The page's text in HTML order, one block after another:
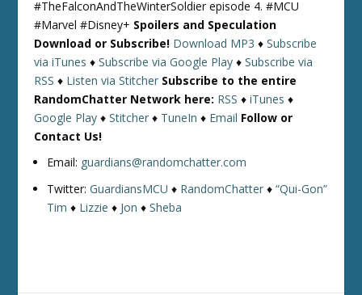
#TheFalconAndTheWinterSoldier episode 4. #MCU
#Marvel #Disney+ Spoilers and Speculation
Download or Subscribe! Download MP3 ♦Subscribe
via iTunes ♦Subscribe via Google Play ♦Subscribe via
RSS ♦ Listen via Stitcher Subscribe to the entire
RandomChatter Network here: RSS ♦iTunes ♦
Google Play ♦Stitcher ♦ TuneIn ♦ Email Follow or
Contact Us!
Email: guardians@randomchatter.com
Twitter:GuardiansMCU ♦ RandomChatter ♦“Qui-Gon”
Tim ♦ Lizzie ♦ Jon ♦Sheba